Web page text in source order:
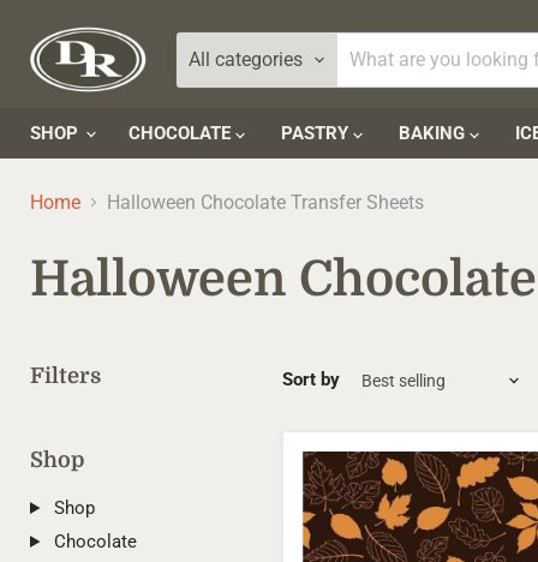
All categories
SHOP CHOCOLATE PASTRY BAKING
Home Halloween Chocolate Transfer Sheets
Halloween
Filters
Shop
Shop
Chocolate
Sort by
Autumn
Leaves
Transfer
Sheets